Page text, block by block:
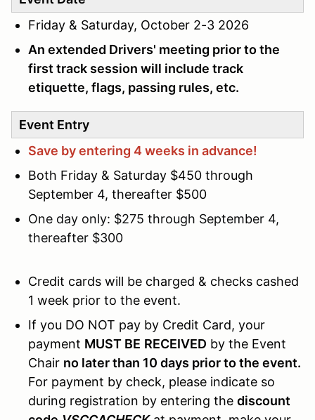
Friday & Saturday, October 2-3 2026
An extended Drivers' meeting prior to the
first track session will include track
etiquette, flags, passing rules, etc.
Event Entry
Save by entering 4 weeks in advance!
Both Friday & Saturday $450 through
September 4, thereafter $500
One day only: $275 through September 4,
thereafter $300
Credit cards will be charged & checks cashed
1 week prior to the event.
If you DO NOT pay by Credit Card, your
payment MUST BE RECEIVED by the Event
Chair no later than 10 days prior to the event.
For payment by check, please indicate so
during registration by entering the discount